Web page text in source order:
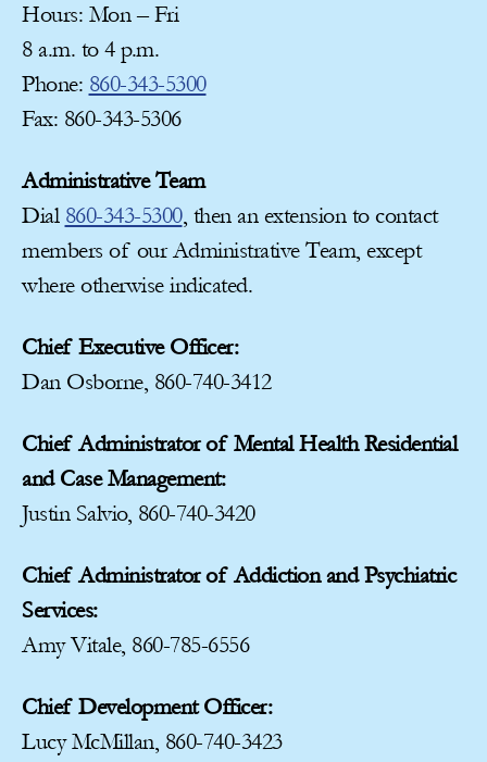
Hours: Mon – Fri
8 a.m. to 4 p.m.
Phone: 860-343-5300
Fax: 860-343-5306
Administrative Team
Dial 860-343-5300, then an extension to contact
members of our Administrative Team, except
where otherwise indicated.
Chief Executive Officer:
Dan Osborne, 860-740-3412
Chief Administrator of Mental Health Residential
and Case Management:
Justin Salvio, 860-740-3420
Chief Administrator of Addiction and Psychiatric
Services:
Amy Vitale, 860-785-6556
Chief Development Officer:
Lucy McMillan, 860-740-3423